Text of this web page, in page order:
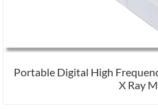
Portable Digital High
X Ray